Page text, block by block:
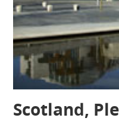
Scotland,